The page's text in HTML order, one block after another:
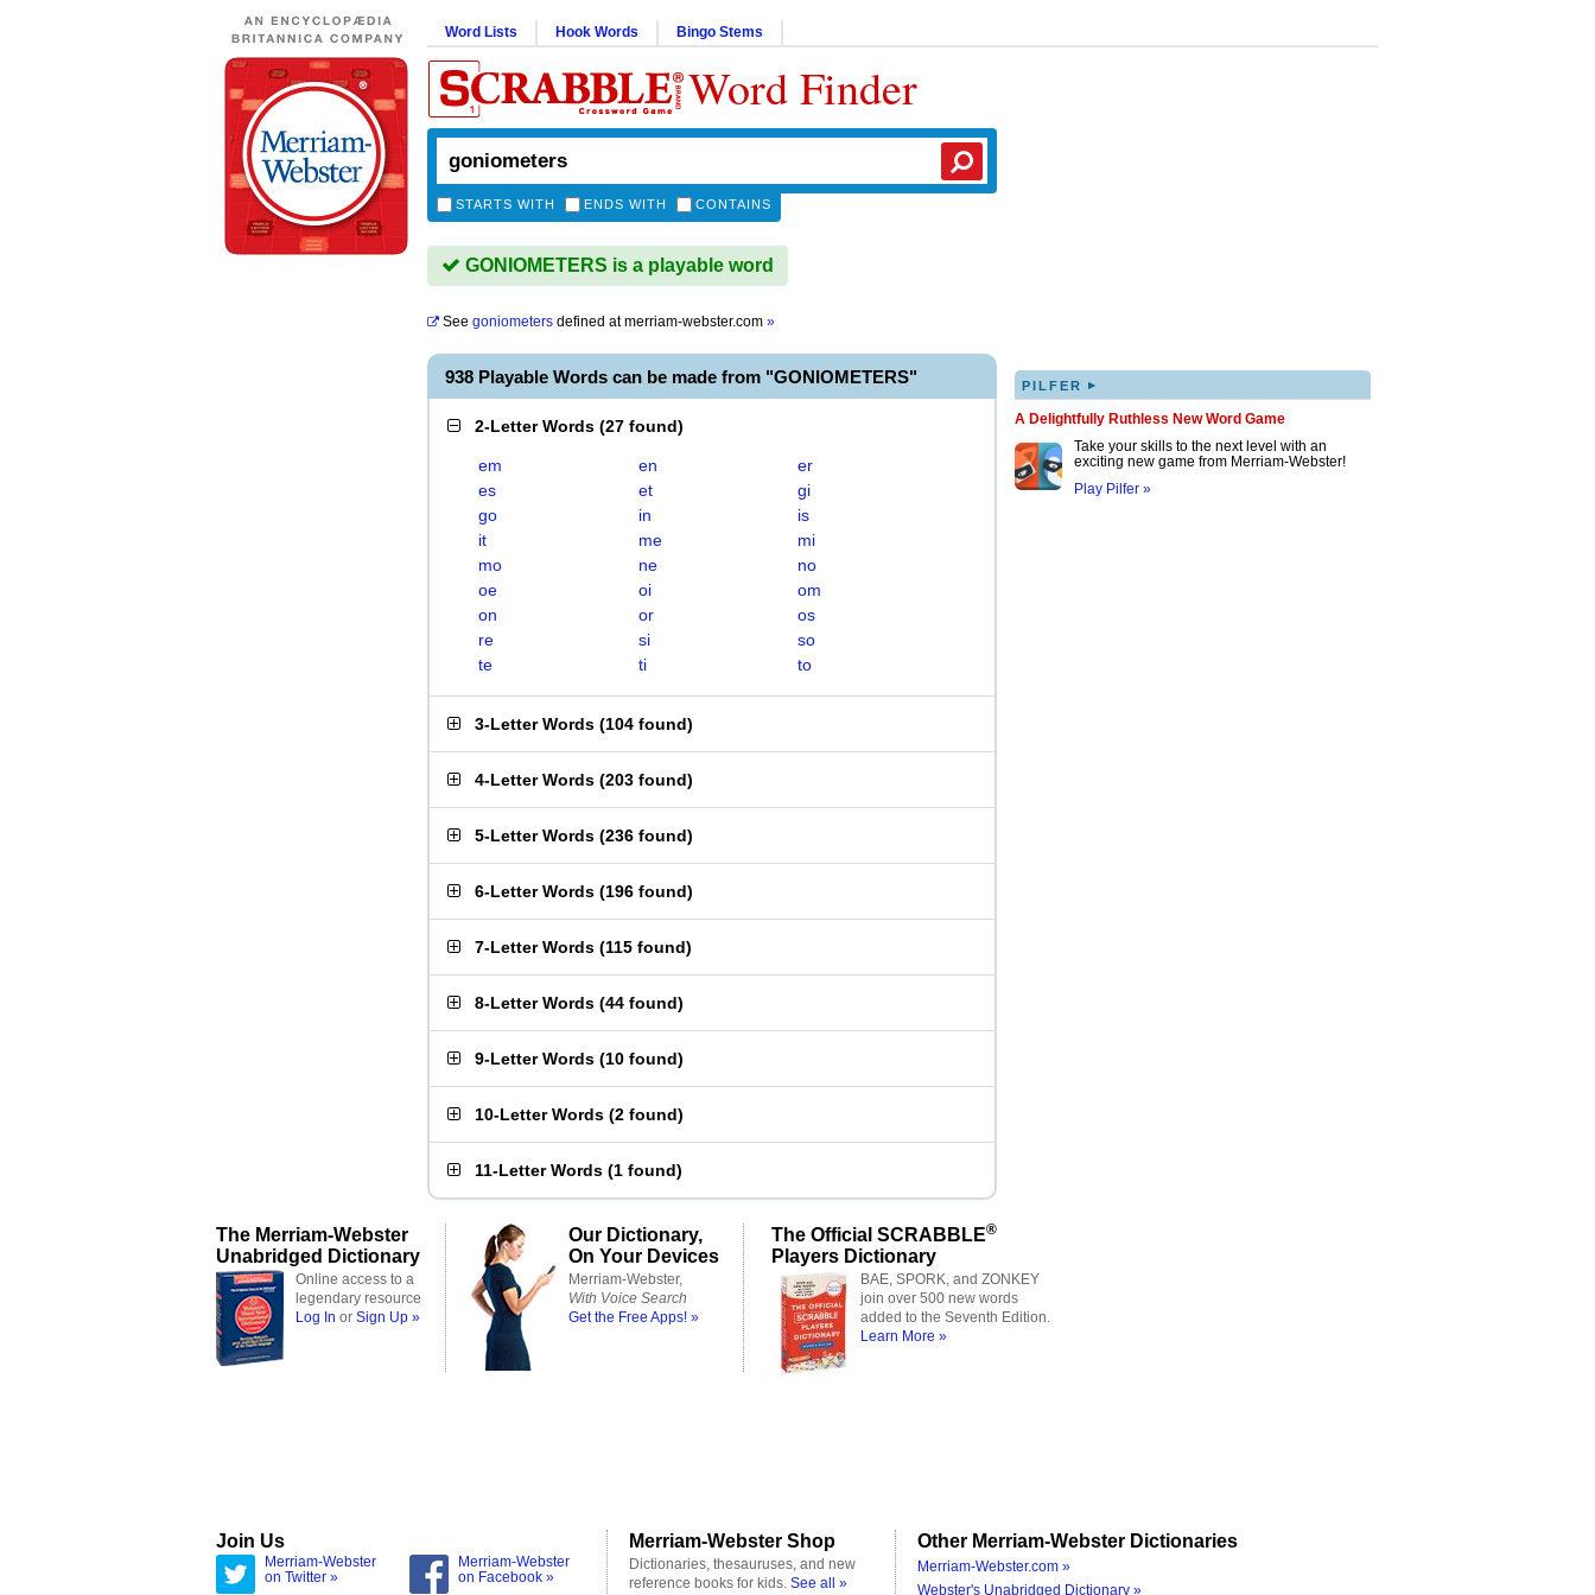
Word Lists Hook Words Bingo Stems
Word Finder
STARTS WITH ENDS WITH CONTAINS
GONIOMETERS is a playable word
See goniometers defined atmerriam-webster.com »
938 Playable Words can be made from "GONIOMETERS"
2-Letter Words (27 found)
em en
er
es
et
gi
go
in
is
it
me
mi
mo
ne
no
oe
oi
om
on
or
os
re
si
so
te
ti to
3-Letter Words (104 found)
4-Letter Words (203 found)
5-Letter Words (236 found)
6-Letter Words (196 found)
7-Letter Words (115 found)
8-Letter Words (44 found)
9-Letter Words (10 found)
10-Letter Words (2 found)
11-Letter Words (1 found)
PILFER ▸
A Delightfully Ruthless New Word Game
Take your skills to the next level with an
exciting new game from Merriam-Webster!
Play Pilfer »
The Merriam-Webster
Unabridged Dictionary
Online access to a
legendary resource
Log In or Sign Up »
Our Dictionary,
On Your Devices
Merriam-Webster,
With Voice Search
Get the Free Apps! »
The Official SCRABBLE®
Players Dictionary
BAE, SPORK, and ZONKEY
join over 500 new words
added to the Seventh Edition.
Learn More »
Join Us
Merriam-Webster
on Twitter »
Merriam-Webster
on Facebook »
Merriam-Webster Shop
Dictionaries, thesauruses, and new
reference books for kids. See all »
Other Merriam-Webster Dictionaries
Merriam-Webster.com »
Webster's Unabridged Dictionary »